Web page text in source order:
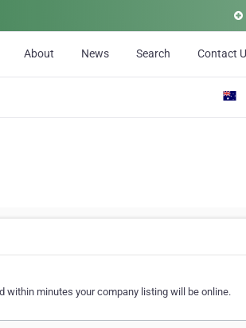
About News Search Contact
within minutes your company listing will be online.